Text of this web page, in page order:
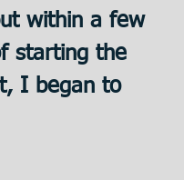
within a few
starting the
I began to